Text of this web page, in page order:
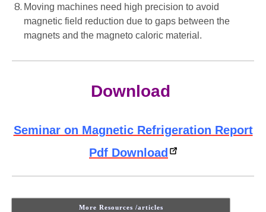
Moving machines need high precision to avoid
magnetic field reduction due to gaps between the
magnets and the magneto caloric material.
Download
Seminar on Magnetic Refrigeration Report
Pdf Download
More Resources /articles